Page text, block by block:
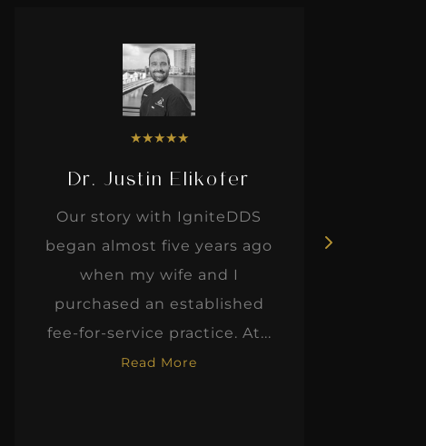
★★★★★
Dr. Justin Elikofer
Our story with IgniteDDS
began almost five years ago
when my wife and I
purchased an established
fee-for-service practice. At...
Read More